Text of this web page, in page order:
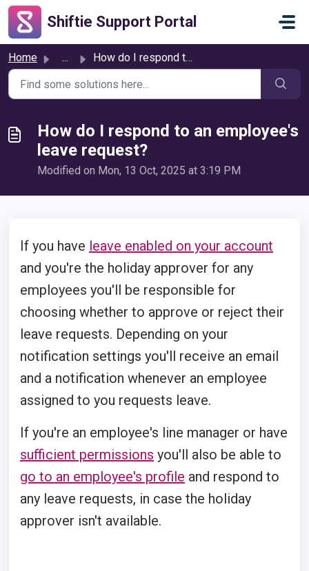
Skip to main content
Shiftie Support Portal
Home ... How do I respond to an employee's leave request?
How do I respond to an employee's
leave request?
Modified on Mon, 13 Oct, 2025 at 3:19 PM
If you have leave enabled on your account
and you're the holiday approver for any
employees you'll be responsible for
choosing whether to approve or reject their
leave requests. Depending on your
notification settings you'll receive an email
and a notification whenever an employee
assigned to you requests leave.
If you're an employee's line manager or have
sufficient permissions you'll also be able to
go to an employee's profile and respond to
any leave requests, in case the holiday
approver isn't available.